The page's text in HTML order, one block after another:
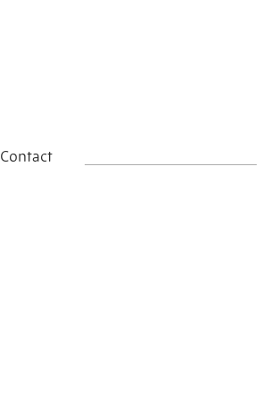
Contact